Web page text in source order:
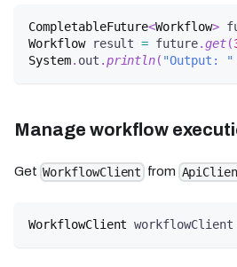
CompletableFuture<Workflow>
Workflow result = future.get(
System. out .println( "Output: "
Manage workflow
Get WorkflowClient from
WorkflowClient workflowClient